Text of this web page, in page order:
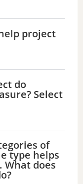
project
do
Select
of
type helps
What does